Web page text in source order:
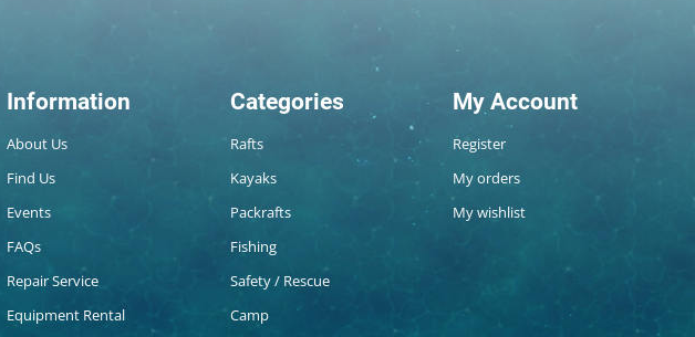
Information
About Us
Find Us
Events
FAQs
Repair Service
Equipment Rental
Categories
Rafts
Kayaks
Packrafts
Fishing
Safety / Rescue
Camp
My Account
Register
My orders
My wishlist